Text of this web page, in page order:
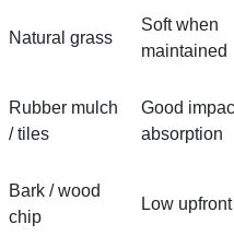
Natural grass
Soft when
maintained
Rubber mulch
/ tiles
Good
absorption
Bark / wood
chip
Low